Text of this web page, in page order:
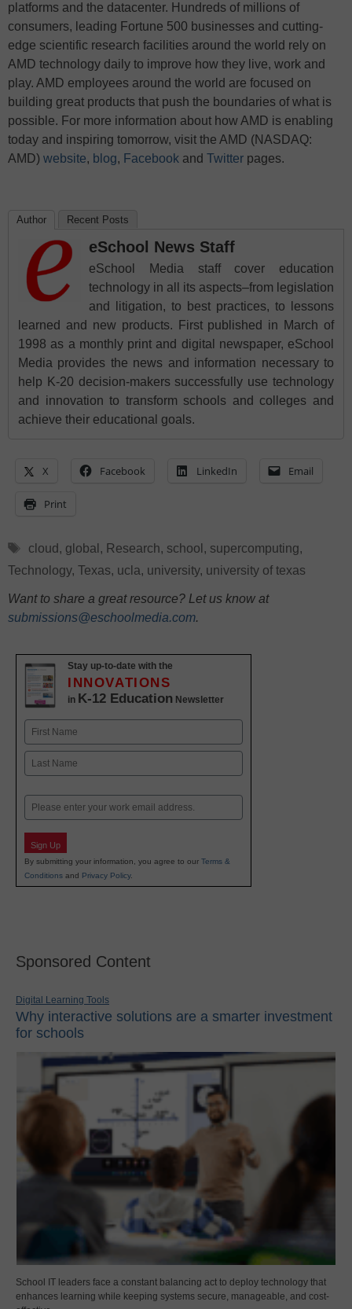
platforms and the datacenter. Hundreds of millions of
consumers, leading Fortune 500 businesses and cutting-
edge scientific research facilities around the world rely on
AMD technology daily to improve how they live, work and
play. AMD employees around the world are focused on
building great products that push the boundaries of what is
possible. For more information about how AMD is enabling
today and inspiring tomorrow, visit the AMD (NASDAQ:
AMD) website, blog, Facebook and Twitter pages.
Author Recent Posts
eSchool News Staff
eSchool Media staff cover education
technology in all its aspects–from legislation
and litigation, to best practices, to lessons
learned and new products. First published in March of
1998 as a monthly print and digital newspaper, eSchool
Media provides the news and information necessary to
help K-20 decision-makers successfully use technology
and innovation to transform schools and colleges and
achieve their educational goals.
X Facebook LinkedIn Email
Print
Tags
cloud , global , Research, school , supercomputing,
Technology, Texas, ucla, university, university of texas
Want to share a great resource? Let us know at
submissions@eschoolmedia.com.
Stay up-to-date with the
INNOVATIONS
in K-12 Education Newsletter
Name
First
Email
Sign Up
By submitting your information, you agree to our Terms &
Conditions and Privacy Policy.
Sponsored Content
Digital Learning Tools
Why interactive solutions are a smarter investment
for schools
School IT leaders face a constant balancing act to deploy technology that
enhances learning while keeping systems secure, manageable, and cost-